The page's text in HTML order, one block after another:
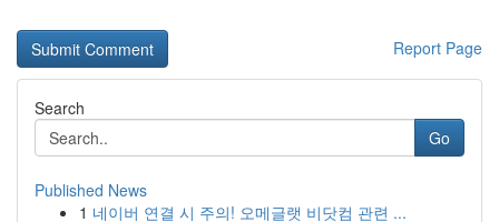
Report Page
Search
Go
Published News
1 네이버 연결 시 주의! 오메글랫 비닷컴 관련 ...